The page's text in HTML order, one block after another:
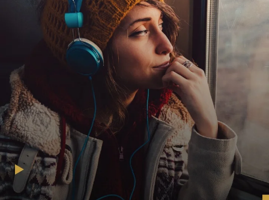
Unidentified Man #2: Or more over here?
Unidentified Man #1: You get the feel, sahib. You get
the gift.
Unidentified Woman: Pa, it fixed. It don't hurt no more.
Unidentified Man #3: It fixed. Like I tell you, sahib, you
is your father's
son.
Unidentified Man #1: I wonder why you don't take up
massaging. That way you